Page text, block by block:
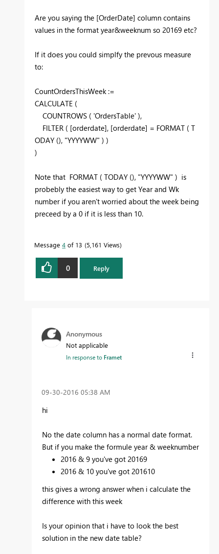
Are you saying the [OrderDate] column contains
values in the format year&weeknum so 20169 etc?
If it does you could simplfy the prevous measure
to:
CountOrdersThisWeek :=
CALCULATE (
COUNTROWS ( 'OrdersTable' ),
FILTER ( [orderdate], [orderdate] = FORMAT ( T
ODAY (), "YYYYWW" ) )
)
Note that FORMAT ( TODAY (), "YYYYWW" ) is
probebly the easiest way to get Year and Wk
number if you aren't worried about the week being
preceed by a 0 if it is less than 10.
Message 4 of 13 5,161 Views
0 Reply
Anonymous
Not applicable
In response to Framet
‎09-30-2016 05:38 AM
hi
No the date column has a normal date format.
But if you make the formule year & weeknumber
2016 & 9 you've got 20169
2016 & 10 you've got 201610
this gives a wrong answer when i calculate the
difference with this week
Is youropinion that i have to look the best
solution in the new date table?